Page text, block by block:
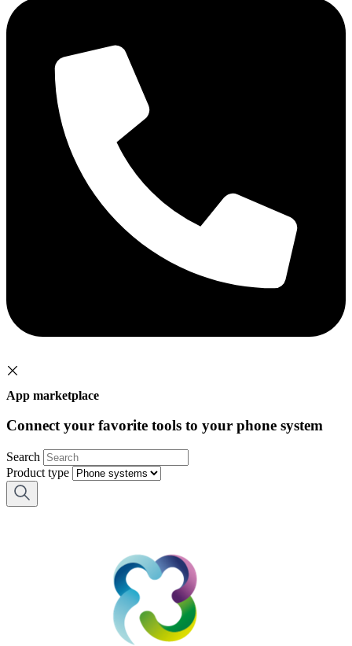
App marketplace
Connect your favorite tools to your phone system
Search
Product type